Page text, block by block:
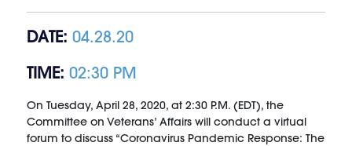
DATE: 04.28.20
TIME: 02:30 PM
On Tuesday, April 28, 2020, at 2:30 P.M. (EDT), the
Committee on Veterans’ Affairs will conduct a virtual
forum to discuss “Coronavirus Pandemic Response: The